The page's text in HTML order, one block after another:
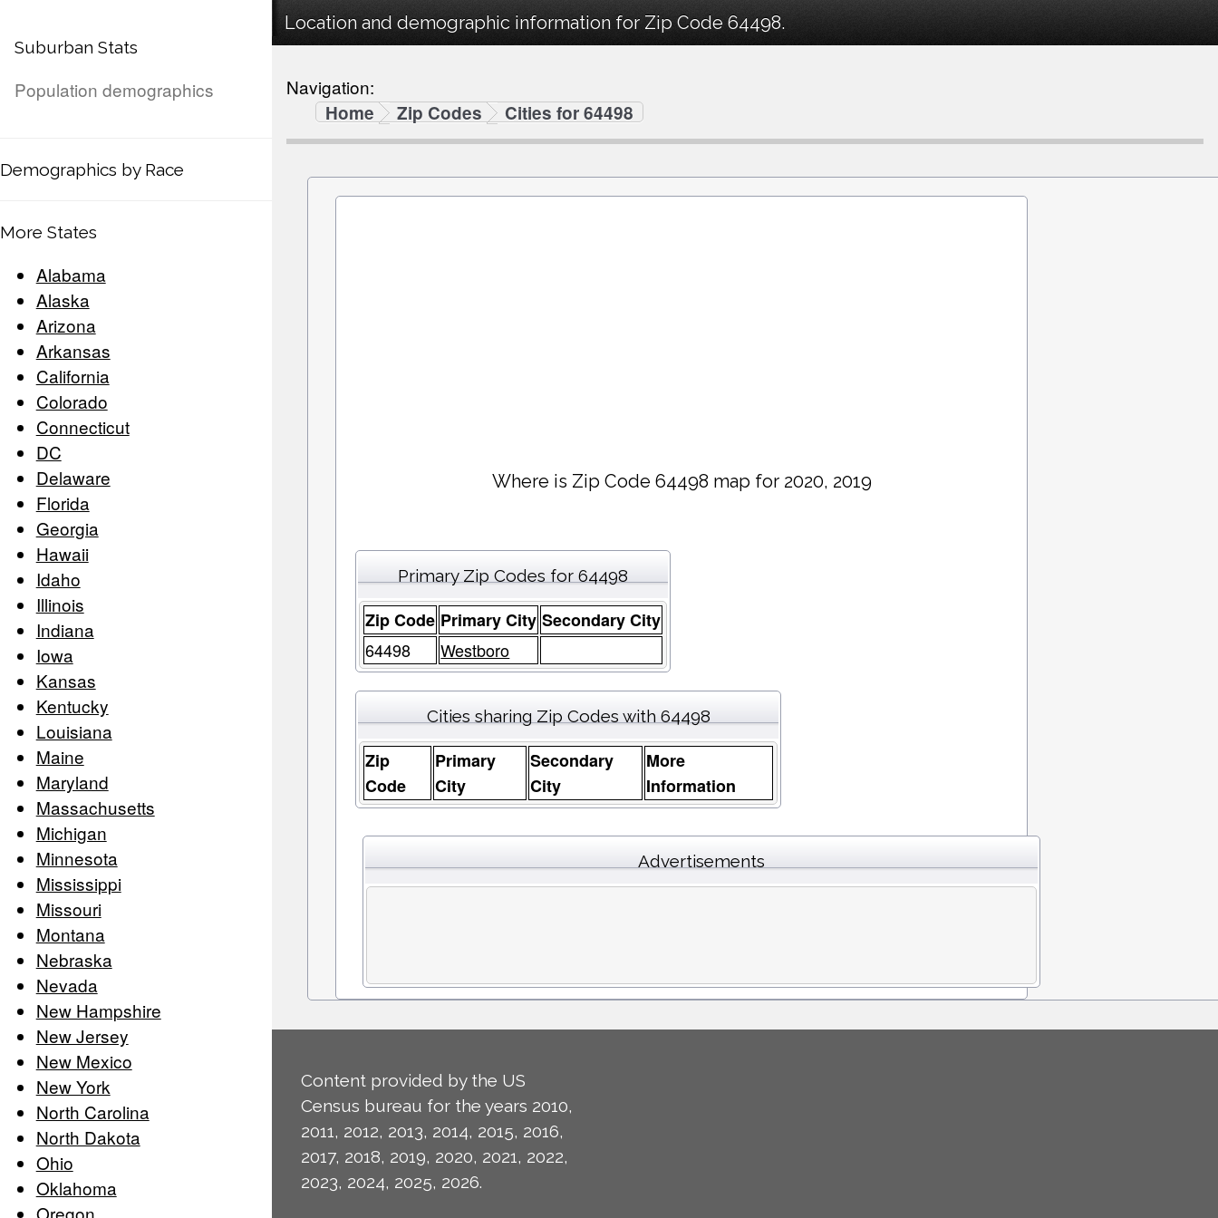
Suburban Stats
Population demographics
Demographics by Race
More States
Alabama
Alaska
Arizona
Arkansas
California
Colorado
Connecticut
DC
Delaware
Florida
Georgia
Hawaii
Idaho
Illinois
Indiana
Iowa
Kansas
Kentucky
Louisiana
Maine
Maryland
Massachusetts
Michigan
Minnesota
Mississippi
Missouri
Montana
Nebraska
Nevada
New Hampshire
New Jersey
New Mexico
New York
North Carolina
North Dakota
Ohio
Oklahoma
Location and demographic information for Zip Code 64498.
Navigation:
Home
Zip Codes Cities for 64498
Where is Zip Code 64498 map for 2020, 2019
Primary Zip Codes for 64498
Zip Code Primary City Secondary City
64498
Westboro
Cities sharing Zip Codes with 64498
Zip
Code
Primary
City
Secondary
City
More
Information
Advertisements
Content provided by the US
Census bureau for the years 2010,
2011, 2012, 2013, 2014, 2015, 2016,
2017, 2018, 2019, 2020, 2021, 2022,
2023, 2024, 2025, 2026.